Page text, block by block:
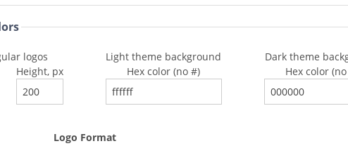
logos
Height, px
Light theme background
Hex color (no #)
Dark theme
Hex color
Logo Format